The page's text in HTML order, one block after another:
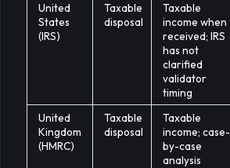
United
States
(IRS)
Taxable
disposal
Taxable
income when
received; IRS
has not
clarified
validator
timing
United
Kingdom
(HMRC)
Taxable
disposal
Taxable
income; case-
by-case
analysis